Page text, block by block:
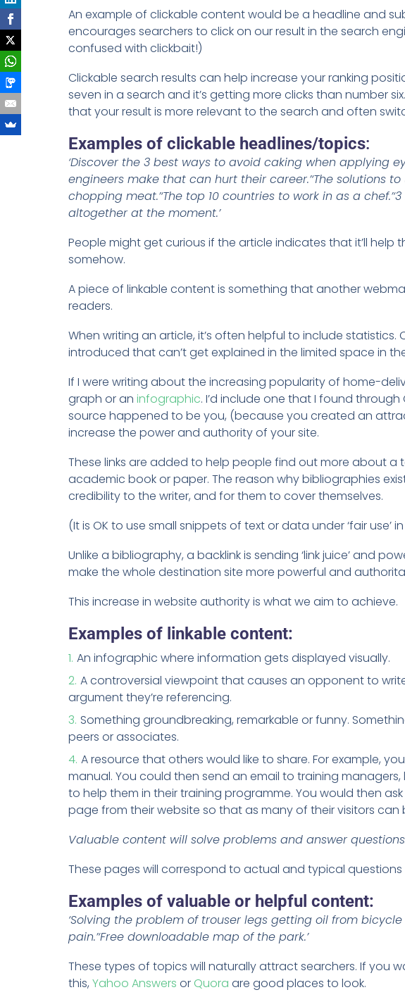
An example of clickable content would be a headline and
encourages searchers to click on our result in the search
confused with clickbait!)
Clickable search results can help increase your ranking
seven in a search and it’s getting more clicks than number
that your result is more relevant to the search and often
Examples of clickable headlines/topics:
‘Discover the 3 best ways to avoid caking when applying
engineers make that can hurt their career.’‘The solutions
chopping meat.’‘The top 10 countries to work in as a chef.’
altogether at the moment.’
People might get curious if the article indicates that it’ll
somehow.
A piece of linkable content is something that another
readers.
When writing an article, it’s often helpful to include
introduced that can’t get explained in the limited space in
If I were writing about the increasing popularity of home-
graph or an infographic. I’d include one that I found
source happened to be you, (because you created an
increase the power and authority of your site.
These links are added to help people find out more about a
academic book or paper. The reason why bibliographies
credibility to the writer, and for them to cover themselves.
(It is OK to use small snippets of text or data under ‘fair use’
Unlike a bibliography, a backlink is sending ‘link juice’ and
make the whole destination site more powerful and
This increase in website authority is what we aim to achieve.
Examples of linkable content:
An infographic where information gets displayed visually.
A controversial viewpoint that causes an opponent to
argument they’re referencing.
Something groundbreaking, remarkable or funny.
peers or associates.
A resource that others would like to share. For example,
manual. You could then send an email to training
to help them in their training programme. You would then
page from their website so that as many of their visitors can
Valuable content will solve problems and answer
These pages will correspond to actual and typical
Examples of valuable or helpful content:
‘Solving the problem of trouser legs getting oil from bicycle
pain.’‘Free downloadable map of the park.’
These types of topics will naturally attract searchers. If you
this, Yahoo Answers or Quora are good places to look.